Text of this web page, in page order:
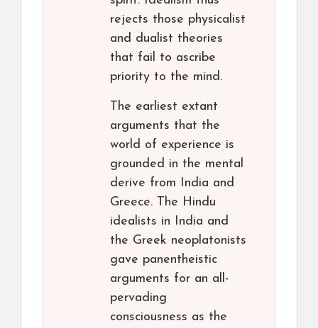
rejects those physicalist
and dualist theories
that fail to ascribe
priority to the mind.
The earliest extant
arguments that the
world of experience is
grounded in the mental
derive from India and
Greece. The Hindu
idealists in India and
the Greek neoplatonists
gave panentheistic
arguments for an all-
pervading
consciousness as the